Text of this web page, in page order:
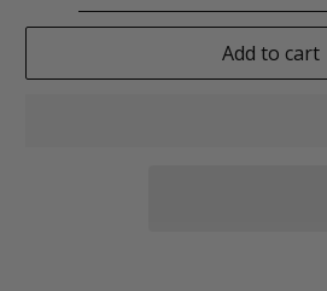
Add to cart